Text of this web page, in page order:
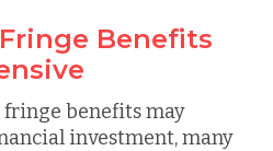
Benefits
fringe benefits may
investment, many